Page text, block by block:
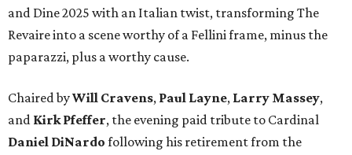
and Dine 2025 with an Italian twist, transforming The
Revaire into a scene worthy of a Fellini frame, minus the
paparazzi, plus a worthy cause.
Chaired byWill Cravens, Paul Layne, Larry Massey,
and Kirk Pfeffer, the evening paid tribute to Cardinal
Daniel DiNardo following his retirement from the